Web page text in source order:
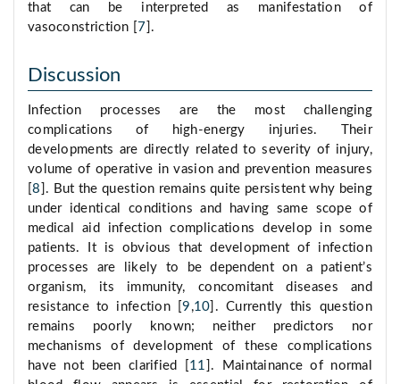
that can be interpreted as manifestation of
vasoconstriction [
7 ].
Discussion
Infection processes are the most challenging
complications of high-energy injuries. Their
developments are directly related to severity of injury,
volume of operative in vasion and prevention measures
[8 ]. But the question remains quite persistent why being
under identical conditions and having same scope of
medical aid infection complications develop in some
patients. It is obvious that development of infection
processes are likely to be dependent on a patient’s
organism, its immunity, concomitant diseases and
resistance to infection [9 ,10 ]. Currently this question
remains poorly known; neither predictors nor
mechanisms of development of these complications
have not been clarified [ 11 ]. Maintainance of normal